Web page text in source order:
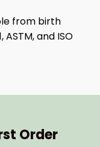
from birth
and ISO
Order